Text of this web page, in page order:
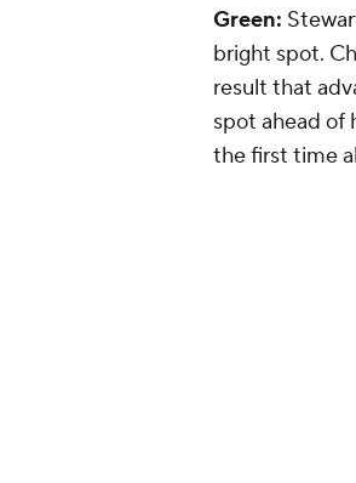
Green:
bright spot.
result that
spot ahead of
the first time